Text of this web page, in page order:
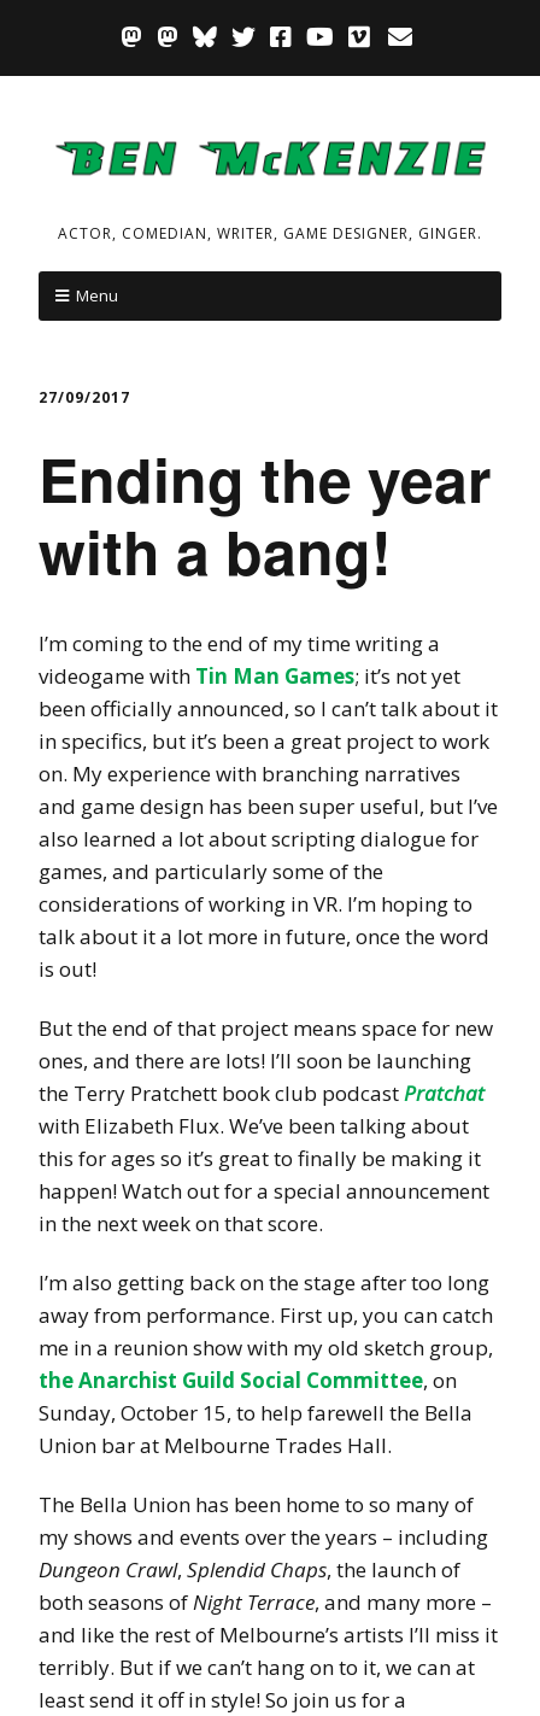
ACTOR, COMEDIAN, WRITER, GAME DESIGNER, GINGER.
Menu
27/09/2017
Ending the year
with a bang!
I’m coming to the end of my time writing a
videogame with Tin Man Games; it’s not yet
been officially announced, so I can’t talk about it
in specifics, but it’s been a great project to work
on. My experience with branching narratives
and game design has been super useful, but I’ve
also learned a lot about scripting dialogue for
games, and particularly some of the
considerations of working in VR. I’m hoping to
talk about it a lot more in future, once the word
is out!
But the end of that project means space for new
ones, and there are lots! I’ll soon be launching
the Terry Pratchett book club podcast Pratchat
with Elizabeth Flux. We’ve been talking about
this for ages so it’s great to finally be making it
happen! Watch out for a special announcement
in the next week on that score.
I’m also getting back on the stage after too long
away from performance. First up, you can catch
me in a reunion show with my old sketch group,
the Anarchist Guild Social Committee, on
Sunday, October 15, to help farewell the Bella
Union bar at Melbourne Trades Hall.
The Bella Union has been home to so many of
my shows and events over the years – including
Dungeon Crawl, Splendid Chaps, the launch of
both seasons of Night Terrace, and many more –
and like the rest of Melbourne’s artists I’ll miss it
terribly. But if we can’t hang on to it, we can at
least send it off in style! So join us for a